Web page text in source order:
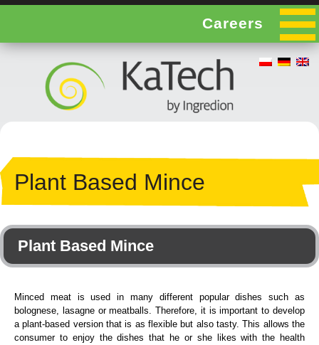
Careers
Plant Based Mince
Plant Based Mince
Minced meat is used in many different popular dishes such as
bolognese, lasagne or meatballs. Therefore, it is important to develop
a plant-based version that is as flexible but also tasty. This allows the
consumer to enjoy the dishes that he or she likes with the health